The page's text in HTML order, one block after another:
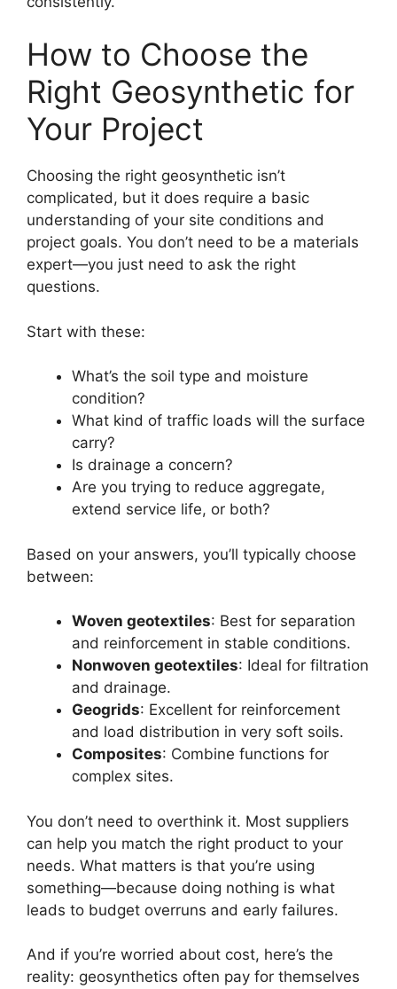
How to Choose the
Right Geosynthetic for
Your Project
Choosing the right geosynthetic isn’t
complicated, but it does require a basic
understanding of your site conditions and
project goals. You don’t need to be a materials
expert—you just need to ask the right
questions.
Start with these:
What’s the soil type and moisture
condition?
What kind of traffic loads will the surface
carry?
Is drainage a concern?
Are you trying to reduce aggregate,
extend service life, or both?
Based on your answers, you’ll typically choose
between:
Woven geotextiles: Best for separation
and reinforcement in stable conditions.
Nonwoven geotextiles: Ideal for filtration
and drainage.
Geogrids: Excellent for reinforcement
and load distribution in very soft soils.
Composites: Combine functions for
complex sites.
You don’t need to overthink it. Most suppliers
can help you match the right product to your
needs. What matters is that you’re using
something—because doing nothing is what
leads to budget overruns and early failures.
And if you’re worried about cost, here’s the
reality: geosynthetics often pay for themselves